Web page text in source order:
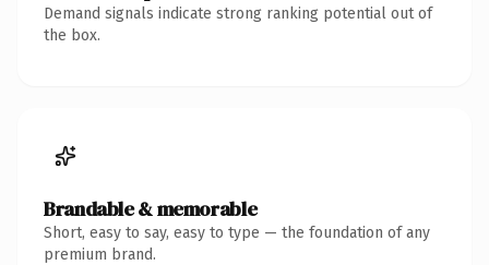
Demand signals indicate strong ranking potential out of
the box.
Brandable & memorable
Short, easy to say, easy to type — the foundation of any
premium brand.